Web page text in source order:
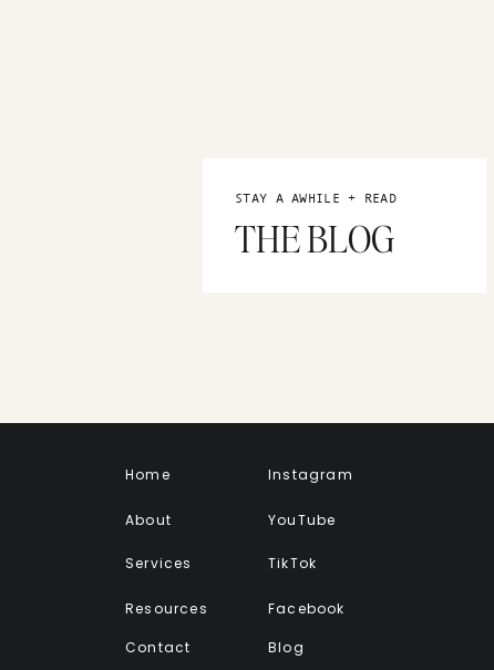
STAY A AWHILE + READ
THE BLOG
Home
About
Contact
Services
Blog
Instagram
YouTube
TikTok
Facebook
Resources